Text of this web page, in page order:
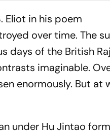
Eliot in his poem
over time. The
days of the British
imaginable.
enormously. But at
under Hu Jintao